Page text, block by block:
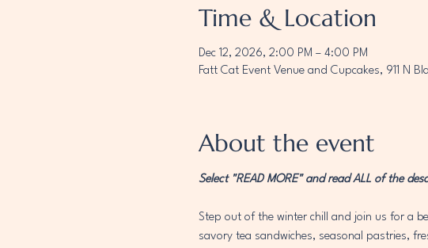
Time & Location
Dec 12, 2026, 2:00 PM – 4:00 PM
Fatt Cat Event Venue and Cupcakes, 911 N
About the event
Select "READ MORE" and read ALL of the
Step out of the winter chill and join us for a
savory tea sandwiches, seasonal pastries,